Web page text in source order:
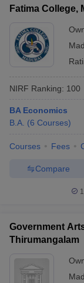
Fatima College,
NIRF Ranking: 100
BA Economics
B.A. (6 Courses)
Courses Fees
Compare
Government
Thirumangalam